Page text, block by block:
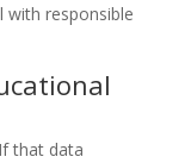
with responsible
that data